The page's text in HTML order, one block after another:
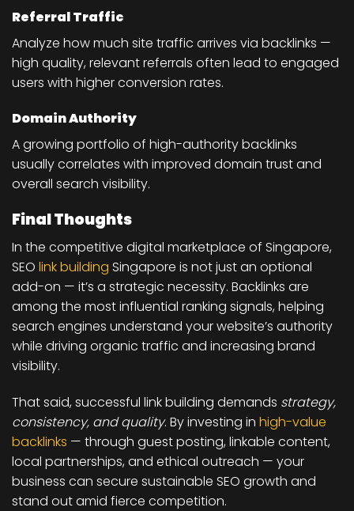
Referral Traffic
Analyze how much site traffic arrives via backlinks —
high quality, relevant referrals often lead to engaged
users with higher conversion rates.
Domain Authority
A growing portfolio of high-authority backlinks
usually correlates with improved domain trust and
overall search visibility.
Final Thoughts
In the competitive digital marketplace of Singapore,
SEO link building Singapore is not just an optional
add-on — it’s a strategic necessity. Backlinks are
among the most influential ranking signals, helping
search engines understand your website’s authority
while driving organic traffic and increasing brand
visibility.
That said, successful link building demands strategy,
consistency, and quality. By investing in high-value
backlinks — through guest posting, linkable content,
local partnerships, and ethical outreach — your
business can secure sustainable SEO growth and
stand out amid fierce competition.